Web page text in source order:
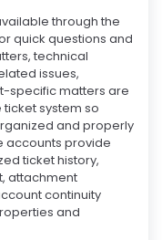
through the
quick questions and
technical
issues,
specific matters are
system so
and properly
accounts provide
ticket history,
attachment
continuity
and